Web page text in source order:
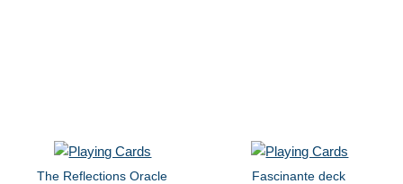
The Reflections Oracle Fascinante deck